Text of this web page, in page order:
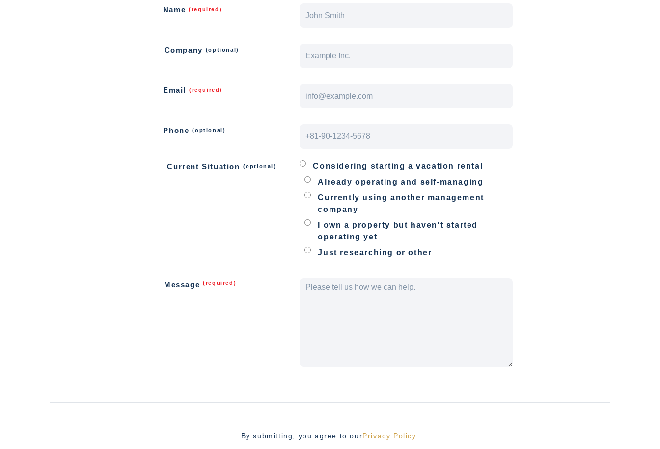
Name (required)
Company (optional)
Email (required)
Phone (optional)
Current Situation (optional)
Considering starting a vacation rental
Already operating and self-managing
Currently using another management
company
I own a property but haven't started
operating yet
Just researching or other
Message (required)
By submitting, you agree to our Privacy Policy .